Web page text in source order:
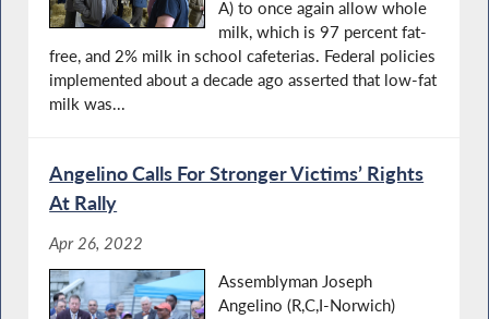
A) to once again allow whole
milk, which is 97 percent fat-
free, and 2% milk in school cafeterias. Federal policies
implemented about a decade ago asserted that low-fat
milk was...
Angelino Calls For Stronger Victims’ Rights
At Rally
Apr 26, 2022
Assemblyman Joseph
Angelino (R,C,I-Norwich)